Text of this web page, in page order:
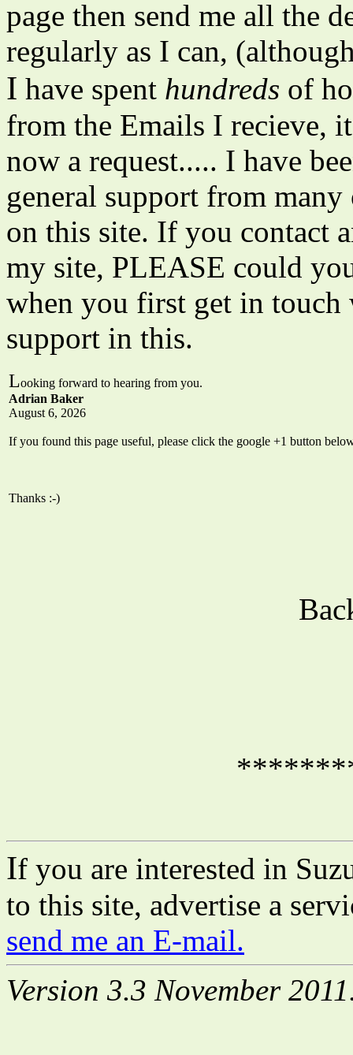
page then send me all the
regularly as I can,
I have spent hundreds of
from the Emails I recieve,
now a request..... I have
general support from
on this site. If you contact
my site, PLEASE could
when you first get in
support in this.
Looking forward to hearing from you.
Adrian Baker
August 6, 2026
If you found this page useful, please click the google +1 button
Thanks :-)
If you are interested in
to this site, advertise a
send me an E-mail.
Version 3.3 November